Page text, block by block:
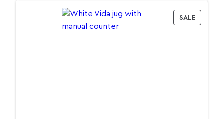
SALE